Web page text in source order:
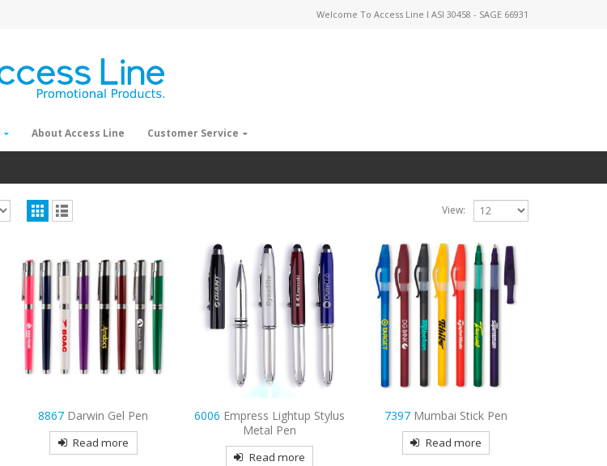
Welcome To Access Line I ASI 30458 - SAGE 66931
About Access Line Customer Service
View:
8867 Darwin Gel Pen
Read more
6006 Empress Lightup Stylus
Metal Pen
Read more
7397 Mumbai Stick Pen
Read more